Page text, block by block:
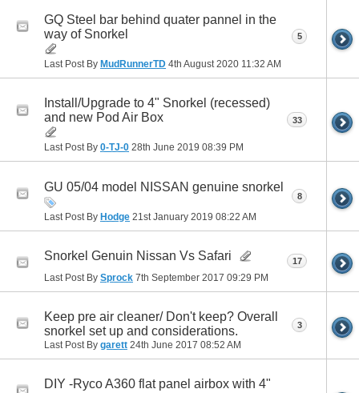
GQ Steel bar behind quater pannel in the
way of Snorkel
Last Post By MudRunnerTD 4th August 2020 11:32 AM
5
Install/Upgrade to 4" Snorkel (recessed)
and new Pod Air Box
Last Post By 0-TJ-0 28th June 2019 08:39 PM
33
GU 05/04 model NISSAN genuine snorkel
Last Post By Hodge 21st January 2019 08:22 AM
8
Snorkel Genuin Nissan Vs Safari
Last Post By Sprock 7th September 2017 09:29 PM
17
Keep pre air cleaner/ Don't keep? Overall
snorkel set up and considerations.
Last Post By garett 24th June 2017 08:52 AM
3
DIY -Ryco A360 flat panel airbox with 4"